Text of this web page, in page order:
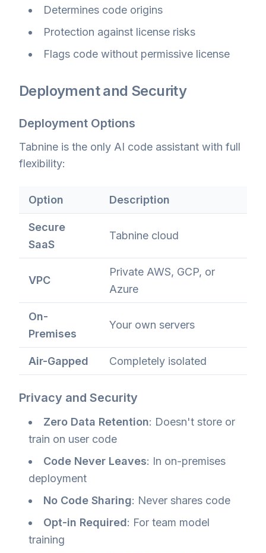
Determines code origins
Protection against license risks
Flags code without permissive license
Deployment and Security
Deployment Options
Tabnine is the only AI code assistant with full
flexibility:
Option Description
Secure
SaaS
Tabnine cloud
VPC
Private AWS, GCP, or
Azure
On-
Premises
Your own servers
Air-Gapped Completely isolated
Privacy and Security
Zero Data Retention: Doesn't store or
train on user code
Code Never Leaves: In on-premises
deployment
No Code Sharing: Never shares code
Opt-in Required: For team model
training